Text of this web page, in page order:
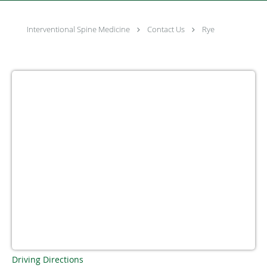
Interventional Spine Medicine Contact Us Rye
Driving Directions